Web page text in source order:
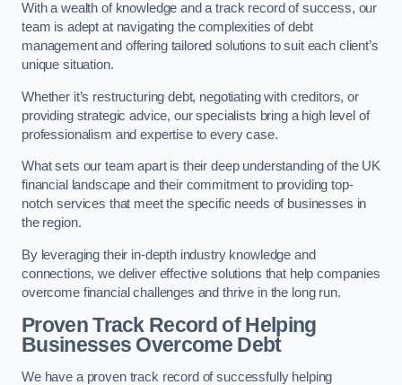
With a wealth of knowledge and a track record of success, our
team is adept at navigating the complexities of debt
management and offering tailored solutions to suit each client’s
unique situation.
Whether it’s restructuring debt, negotiating with creditors, or
providing strategic advice, our specialists bring a high level of
professionalism and expertise to every case.
What sets our team apart is their deep understanding of the UK
financial landscape and their commitment to providing top-
notch services that meet the specific needs of businesses in
the region.
By leveraging their in-depth industry knowledge and
connections, we deliver effective solutions that help companies
overcome financial challenges and thrive in the long run.
Proven Track Record of Helping
Businesses Overcome Debt
We have a proven track record of successfully helping